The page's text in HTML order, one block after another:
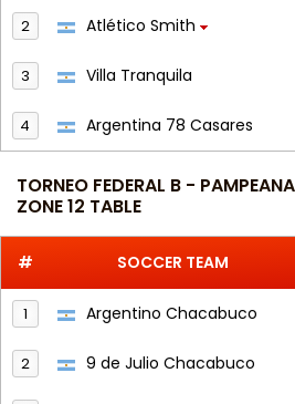
2 Atlético Smith
3 Villa Tranquila
4 Argentina 78 Casares
TORNEO FEDERAL B -
ZONE 12 TABLE
# SOCCER TEAM
1 Argentino Chacabuco
2 9 de Julio Chacabuco